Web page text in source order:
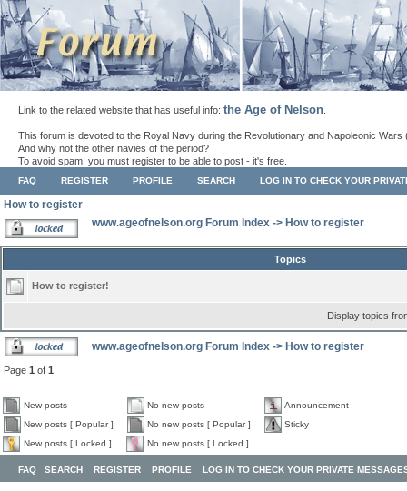
Link to the related website that has useful info: the Age of Nelson
This forum is devoted to the Royal Navy during the Revolutionary and Napoleonic Wars
And why not the other navies of the period?
To avoid spam, you must register to be able to post - it's free.
FAQ REGISTER PROFILE SEARCH LOG IN TO CHECK YOUR
How to register
www.ageofnelson.org Forum Index -> How to register
Topics
How to register!
Display topics
www.ageofnelson.org Forum Index -> How to register
Page 1 of 1
New posts No new posts
Announcement
New posts [ Popular ]
No new posts [ Popular ]
Sticky
New posts [ Locked ]
No new posts [ Locked ]
FAQ SEARCH REGISTER PROFILE LOG IN TO CHECK YOUR PRIVATE